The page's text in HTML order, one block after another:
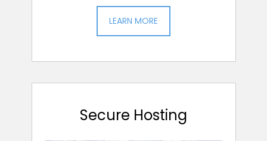
LEARN MORE
Secure Hosting